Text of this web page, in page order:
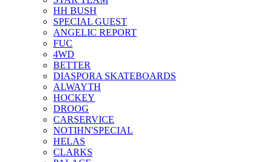
HH BUSH
SPECIAL GUEST
ANGELIC REPORT
FUC
4WD
BETTER
DIASPORA SKATEBOARDS
ALWAYTH
HOCKEY
DROOG
CARSERVICE
NOTIHN'SPECIAL
HELAS
CLARKS